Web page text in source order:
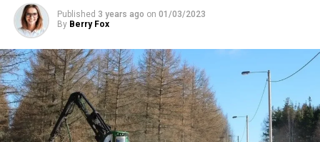
Published 3 years ago on 01/03/2023
By Berry Fox